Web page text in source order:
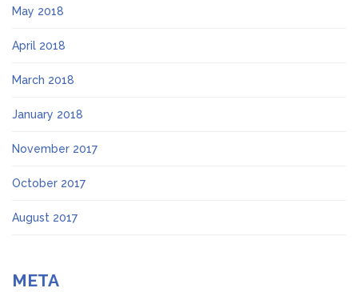
May 2018
April 2018
March 2018
January 2018
November 2017
October 2017
August 2017
META